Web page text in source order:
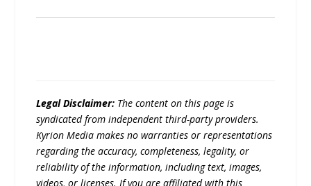
Legal Disclaimer: The content on this page is
syndicated from independent third-party providers.
Kyrion Media makes no warranties or representations
regarding the accuracy, completeness, legality, or
reliability of the information, including text, images,
videos, or licenses. If you are affiliated with this